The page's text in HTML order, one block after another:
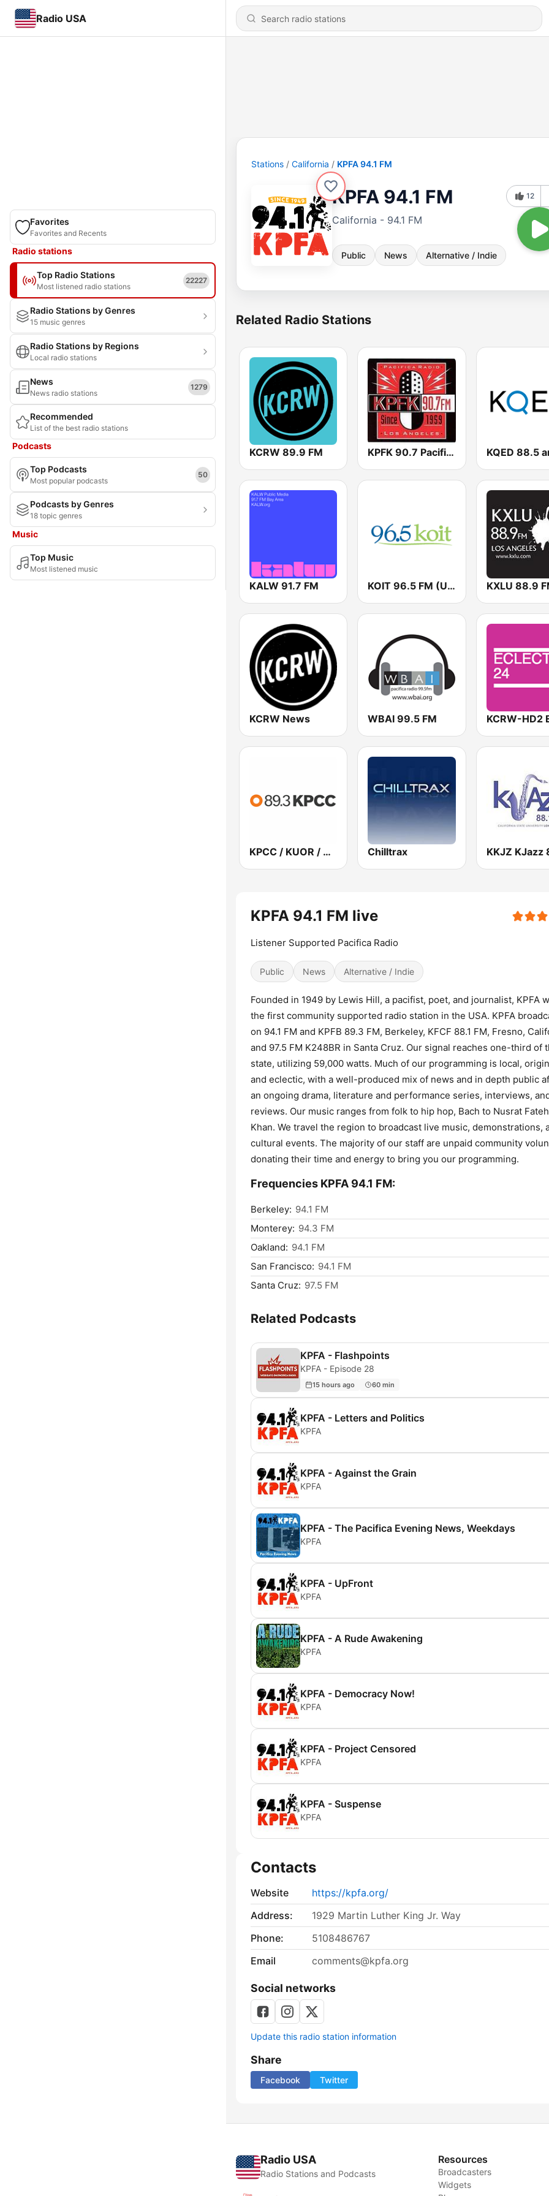
Radio USA
Favorites
Favorites and Recents
Radio stations
Top Radio Stations
Most listened radio stations
22227
Radio Stations by Genres
15 music genres
Radio Stations by Regions
Local radio stations
News
News radio stations
1279
Recommended
List of the best radio stations
Podcasts
Top Podcasts
Most popular podcasts
50
Podcasts by Genres
18 topic genres
Music
Top Music
Most listened music
Stations California KPFA 94.1 FM
KPFA 94.1 FM
California - 94.1 FM
Public News Alternative / Indie
12
Related Radio Stations
KCRW 89.9 FM KPFK 90.7 Pacifica Radio FM
KALW 91.7 FM KOIT 96.5 FM (US Only) KXLU 88.9
KCRW News WBAI 99.5 FM
KPCC / KUOR / KVLA 89.3 FM Chilltrax
KPFA 94.1 FM live
Listener Supported Pacifica Radio
Public News Alternative / Indie
Founded in 1949 by Lewis Hill, a pacifist, poet, and journalist, KPFA
the first community supported radio station in the USA. KPFA
on 94.1 FM and KPFB 89.3 FM, Berkeley, KFCF 88.1 FM, Fresno,
and 97.5 FM K248BR in Santa Cruz. Our signal reaches one-third of
state, utilizing 59,000 watts. Much of our programming is local,
and eclectic, with a well-produced mix of news and in depth public
an ongoing drama, literature and performance series, interviews,
reviews. Our music ranges from folk to hip hop, Bach to Nusrat
Khan. We travel the region to broadcast live music, demonstrations,
cultural events. The majority of our staff are unpaid community
donating their time and energy to bring you our programming.
Frequencies KPFA 94.1 FM:
Berkeley: 94.1 FM
Monterey: 94.3 FM
Oakland: 94.1 FM
San Francisco: 94.1 FM
Santa Cruz: 97.5 FM
Related Podcasts
KPFA - Flashpoints
KPFA - Episode 28
15 hours ago 60 min
KPFA - Letters and Politics
KPFA
KPFA - Against the Grain
KPFA
KPFA - The Pacifica Evening News, Weekdays
KPFA
KPFA - UpFront
KPFA
KPFA - A Rude Awakening
KPFA
KPFA - Democracy Now!
KPFA
KPFA - Project Censored
KPFA
KPFA - Suspense
KPFA
Contacts
Website
https://kpfa.org/
Address:
1929 Martin Luther King Jr. Way
Phone:
5108486767
Email
comments@kpfa.org
Social networks
Update this radio station information
Share
Facebook Twitter
Radio USA
Radio Stations and Podcasts
Resources
Broadcasters
Widgets